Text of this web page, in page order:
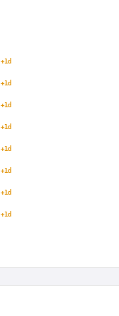
+1d
+1d
+1d
+1d
+1d
+1d
+1d
+1d